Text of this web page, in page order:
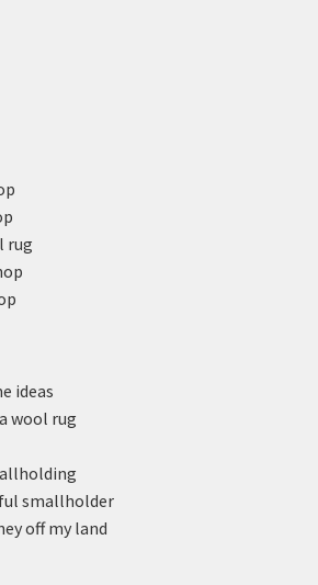
rug
ideas
wool rug
smallholder
off my land